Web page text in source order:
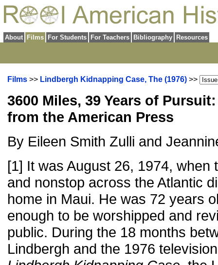
About Films For Students For Teachers Bibliography Resources
Films >> Lindbergh Kidnapping Case, The (1976) >>
3600 Miles, 39 Years of
from the American Press
By Eileen Smith Zulli and
[1] It was August 26, 1974, when
and nonstop across the Atlantic
home in Maui. He was 72 years
enough to be worshipped and
public. During the 18 months
Lindbergh and the 1976